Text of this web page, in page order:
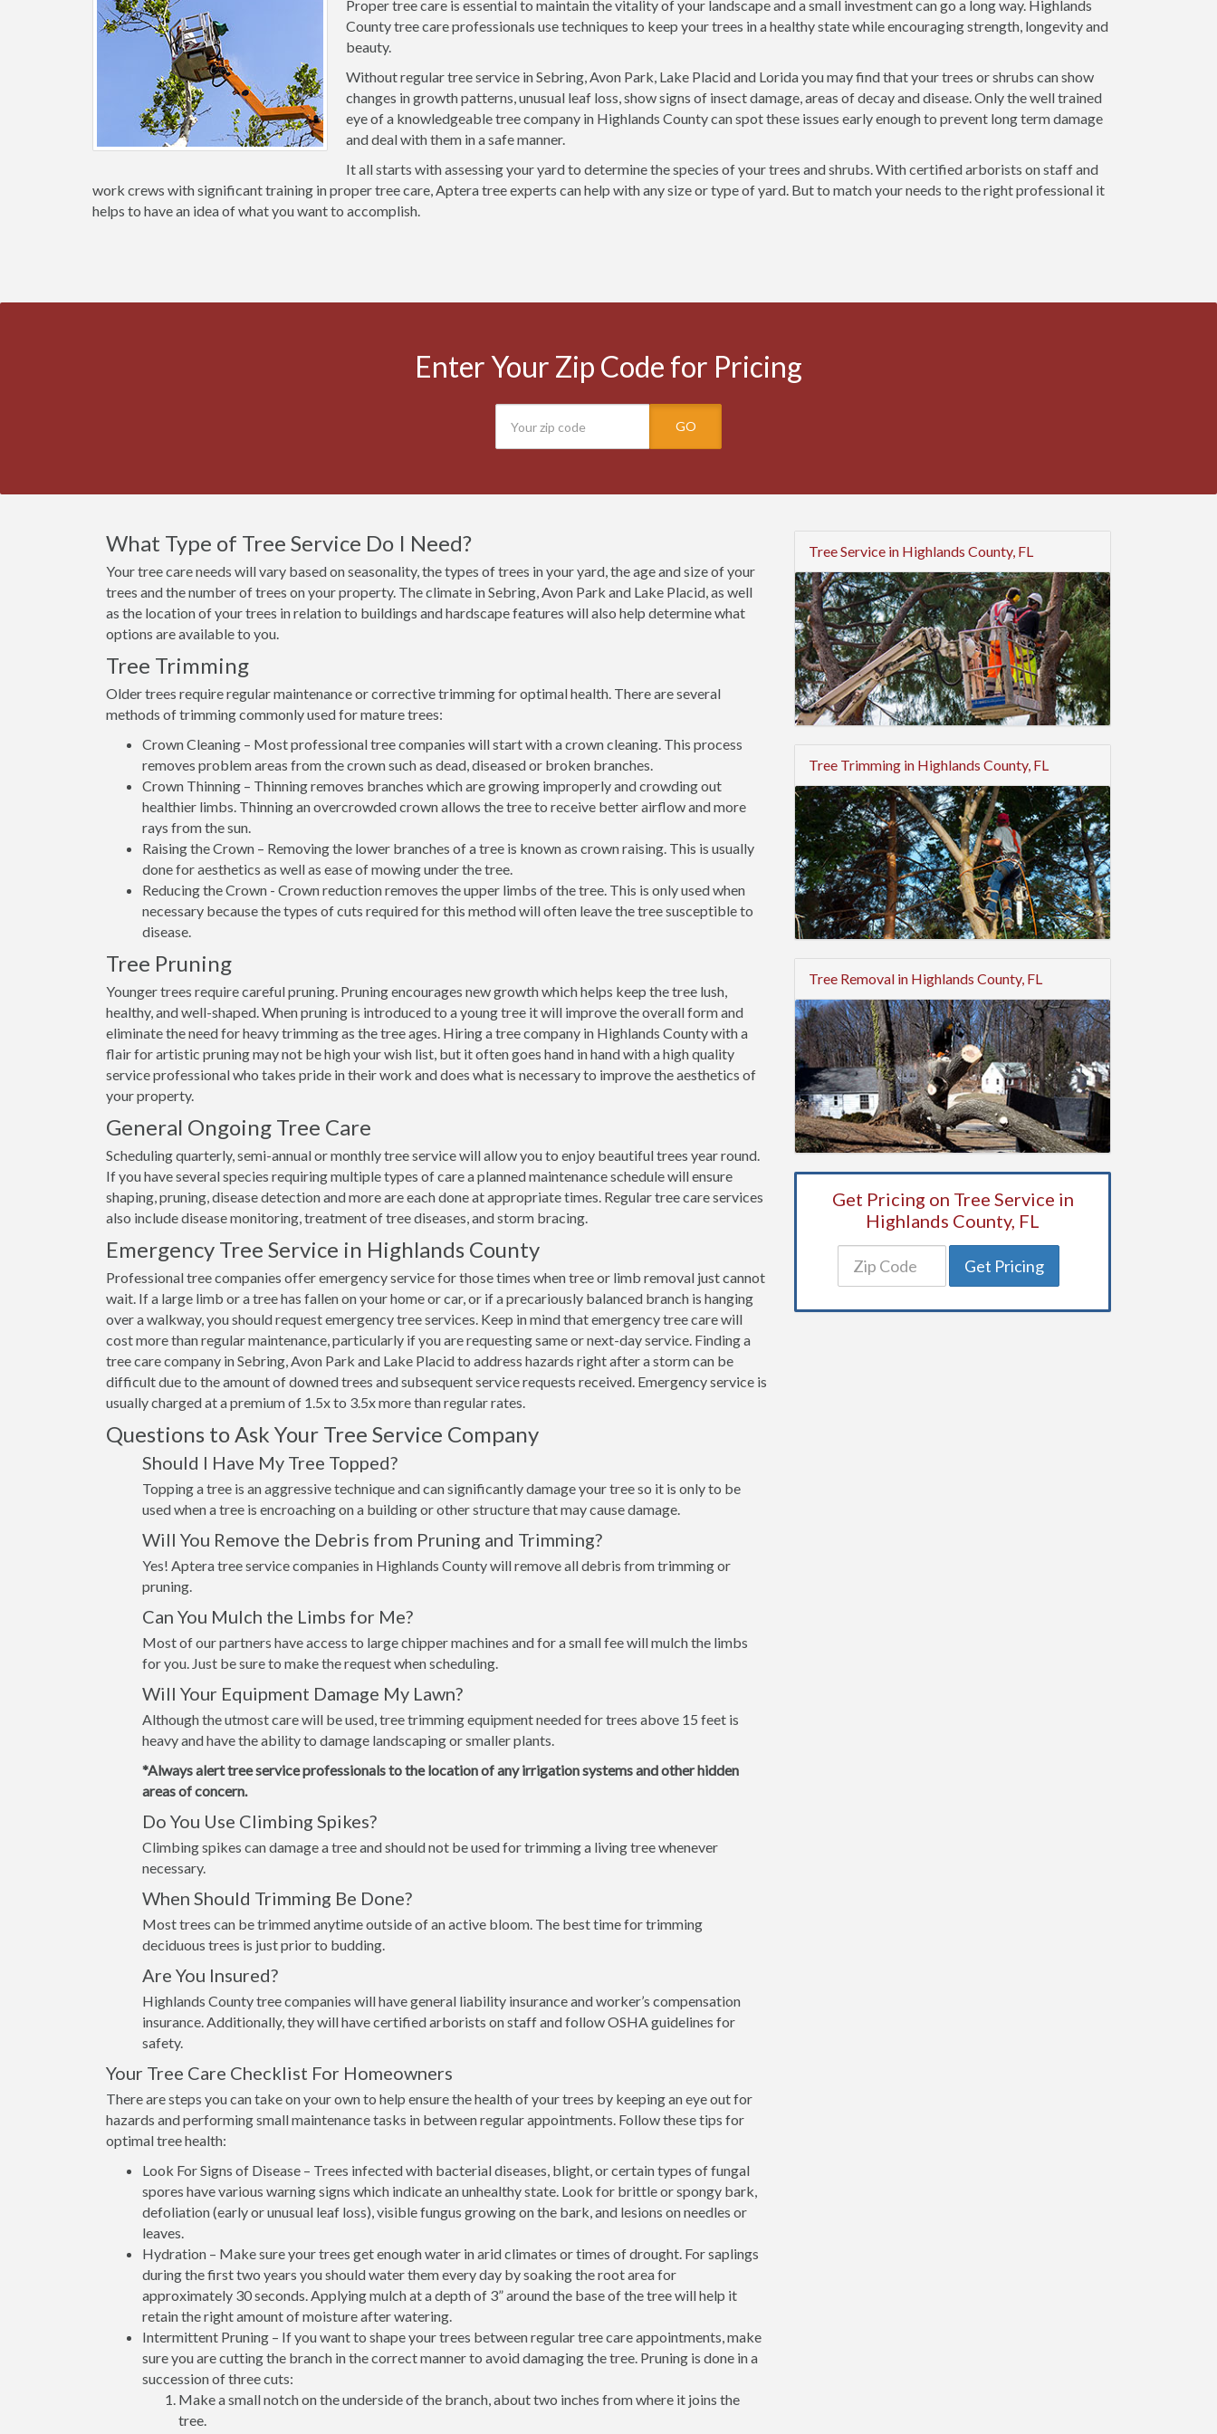
Proper tree care is essential to maintain the vitality of your landscape and a small investment can go a long way. Highlands
County tree care professionals use techniques to keep your trees in a healthy state while encouraging strength, longevity and
beauty.
Without regular tree service in Sebring, Avon Park, Lake Placid and Lorida you may find that your trees or shrubs can show
changes in growth patterns, unusual leaf loss, show signs of insect damage, areas of decay and disease. Only the well trained
eye of a knowledgeable tree company in Highlands County can spot these issues early enough to prevent long term damage
and deal with them in a safe manner.
It all starts with assessing your yard to determine the species of your trees and shrubs. With certified arborists on staff and
work crews with significant training in proper tree care, Aptera tree experts can help with any size or type of yard. But to match your needs to the right professional it
helps to have an idea of what you want to accomplish.
Enter Your Zip Code for Pricing
GO
What Type of Tree Service Do I Need?
Your tree care needs will vary based on seasonality, the types of trees in your yard, the age and size of your
trees and the number of trees on your property. The climate in Sebring, Avon Park and Lake Placid, as well
as the location of your trees in relation to buildings and hardscape features will also help determine what
options are available to you.
Tree Trimming
Older trees require regular maintenance or corrective trimming for optimal health. There are several
methods of trimming commonly used for mature trees:
Crown Cleaning – Most professional tree companies will start with a crown cleaning. This process
removes problem areas from the crown such as dead, diseased or broken branches.
Crown Thinning – Thinning removes branches which are growing improperly and crowding out
healthier limbs. Thinning an overcrowded crown allows the tree to receive better airflow and more
rays from the sun.
Raising the Crown – Removing the lower branches of a tree is known as crown raising. This is usually
done for aesthetics as well as ease of mowing under the tree.
Reducing the Crown - Crown reduction removes the upper limbs of the tree. This is only used when
necessary because the types of cuts required for this method will often leave the tree susceptible to
disease.
Tree Pruning
Younger trees require careful pruning. Pruning encourages new growth which helps keep the tree lush,
healthy, and well-shaped. When pruning is introduced to a young tree it will improve the overall form and
eliminate the need for heavy trimming as the tree ages. Hiring a tree company in Highlands County with a
flair for artistic pruning may not be high your wish list, but it often goes hand in hand with a high quality
service professional who takes pride in their work and does what is necessary to improve the aesthetics of
your property.
General Ongoing Tree Care
Scheduling quarterly, semi-annual or monthly tree service will allow you to enjoy beautiful trees year round.
If you have several species requiring multiple types of care a planned maintenance schedule will ensure
shaping, pruning, disease detection and more are each done at appropriate times. Regular tree care services
also include disease monitoring, treatment of tree diseases, and storm bracing.
Emergency Tree Service in Highlands County
Professional tree companies offer emergency service for those times when tree or limb removal just cannot
wait. If a large limb or a tree has fallen on your home or car, or if a precariously balanced branch is hanging
over a walkway, you should request emergency tree services. Keep in mind that emergency tree care will
cost more than regular maintenance, particularly if you are requesting same or next-day service. Finding a
tree care company in Sebring, Avon Park and Lake Placid to address hazards right after a storm can be
difficult due to the amount of downed trees and subsequent service requests received. Emergency service is
usually charged at a premium of 1.5x to 3.5x more than regular rates.
Questions to Ask Your Tree Service Company
Should I Have My Tree Topped?
Topping a tree is an aggressive technique and can significantly damage your tree so it is only to be
used when a tree is encroaching on a building or other structure that may cause damage.
Will You Remove the Debris from Pruning and Trimming?
Yes! Aptera tree service companies in Highlands County will remove all debris from trimming or
pruning.
Can You Mulch the Limbs for Me?
Most of our partners have access to large chipper machines and for a small fee will mulch the limbs
for you. Just be sure to make the request when scheduling.
Will Your Equipment Damage My Lawn?
Although the utmost care will be used, tree trimming equipment needed for trees above 15 feet is
heavy and have the ability to damage landscaping or smaller plants.
*Always alert tree service professionals to the location of any irrigation systems and other hidden
areas of concern.
Do You Use Climbing Spikes?
Climbing spikes can damage a tree and should not be used for trimming a living tree whenever
necessary.
When Should Trimming Be Done?
Most trees can be trimmed anytime outside of an active bloom. The best time for trimming
deciduous trees is just prior to budding.
Are You Insured?
Highlands County tree companies will have general liability insurance and worker’s compensation
insurance. Additionally, they will have certified arborists on staff and follow OSHA guidelines for
safety.
Your Tree Care Checklist For Homeowners
There are steps you can take on your own to help ensure the health of your trees by keeping an eye out for
hazards and performing small maintenance tasks in between regular appointments. Follow these tips for
optimal tree health:
Look For Signs of Disease – Trees infected with bacterial diseases, blight, or certain types of fungal
spores have various warning signs which indicate an unhealthy state. Look for brittle or spongy bark,
defoliation (early or unusual leaf loss), visible fungus growing on the bark, and lesions on needles or
leaves.
Hydration – Make sure your trees get enough water in arid climates or times of drought. For saplings
during the first two years you should water them every day by soaking the root area for
approximately 30 seconds. Applying mulch at a depth of 3” around the base of the tree will help it
retain the right amount of moisture after watering.
Intermittent Pruning – If you want to shape your trees between regular tree care appointments, make
sure you are cutting the branch in the correct manner to avoid damaging the tree. Pruning is done in a
succession of three cuts:
Make a small notch on the underside of the branch, about two inches from where it joins the
tree.
Tree Service in Highlands County, FL
Tree Trimming in Highlands County, FL
Tree Removal in Highlands County, FL
Get Pricing on Tree Service in
Highlands County, FL
Get Pricing